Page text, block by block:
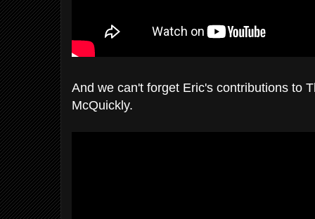
And we can't forget Eric's contributions to
McQuickly.